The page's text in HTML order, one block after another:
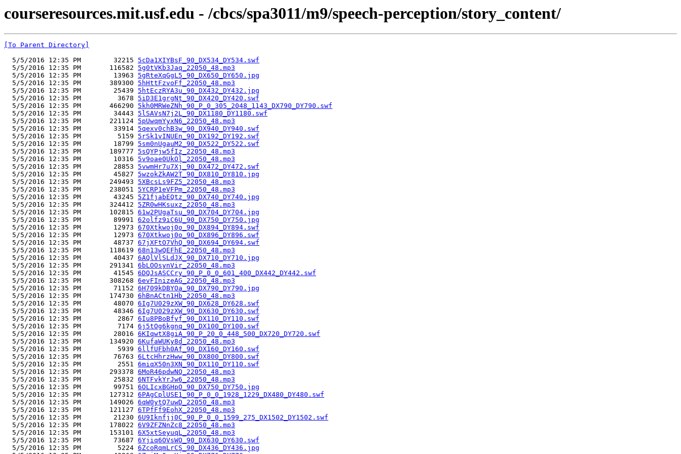
courseresources.mit.usf.edu - /cbcs/spa3011/m9/speech-perception/story_content/
[To Parent Directory]
  5/5/2016 12:35 PM        32215
5cDa1XIYBsF_90_DX534_DY534.swf
  5/5/2016 12:35 PM       116582
5g0tVKb3Jaq_22050_48.mp3
  5/5/2016 12:35 PM        13963
5gRteXqGgL5_90_DX650_DY650.jpg
  5/5/2016 12:35 PM       389300
5hHttFzvoFf_22050_48.mp3
  5/5/2016 12:35 PM        25439
5htEczRYA3u_90_DX432_DY432.jpg
  5/5/2016 12:35 PM         3678
5iD3E1grgNt_90_DX420_DY420.swf
  5/5/2016 12:35 PM       466290
5kh0MRWeZNh_90_P_0_305_2048_1143_DX790_DY790.swf
  5/5/2016 12:35 PM        34443
5lSAVsN7j2L_90_DX1180_DY1180.swf
  5/5/2016 12:35 PM       221124
5pUwqmYyxN6_22050_48.mp3
  5/5/2016 12:35 PM        33914
5qexv0chB3w_90_DX940_DY940.swf
  5/5/2016 12:35 PM         5159
5rSk1vINUEn_90_DX192_DY192.swf
  5/5/2016 12:35 PM        18799
5sm0nUgauM2_90_DX522_DY522.swf
  5/5/2016 12:35 PM       189777
5sQYPjw5fIz_22050_48.mp3
  5/5/2016 12:35 PM        10316
5v9oae0UkOl_22050_48.mp3
  5/5/2016 12:35 PM        28853
5vwmHr7u7Xj_90_DX472_DY472.swf
  5/5/2016 12:35 PM        45827
5wzokZkAW2T_90_DX810_DY810.jpg
  5/5/2016 12:35 PM       249493
5XBcsLs9FZ5_22050_48.mp3
  5/5/2016 12:35 PM       238051
5YCRP1eVFPm_22050_48.mp3
  5/5/2016 12:35 PM        43245
5Z1fjabEQtz_90_DX740_DY740.jpg
  5/5/2016 12:35 PM       324412
5ZR0wHKsuxz_22050_48.mp3
  5/5/2016 12:35 PM       102815
61w2PUgaTsu_90_DX704_DY704.jpg
  5/5/2016 12:35 PM        89991
62olfz9iC6U_90_DX750_DY750.jpg
  5/5/2016 12:35 PM        12973
670Xtkwoj0o_90_DX894_DY894.swf
  5/5/2016 12:35 PM        12973
670Xtkwoj0o_90_DX896_DY896.swf
  5/5/2016 12:35 PM        48737
67jXFtO7VhQ_90_DX694_DY694.swf
  5/5/2016 12:35 PM       118619
68n13wQEFhE_22050_48.mp3
  5/5/2016 12:35 PM        40437
6AQlVlSLdJX_90_DX710_DY710.jpg
  5/5/2016 12:35 PM       291341
6bLOOsynVir_22050_48.mp3
  5/5/2016 12:35 PM        41545
6DQJsASCCry_90_P_0_0_601_400_DX442_DY442.swf
  5/5/2016 12:35 PM       308268
6evFInizeAG_22050_48.mp3
  5/5/2016 12:35 PM        71152
6H709kDBYOa_90_DX790_DY790.jpg
  5/5/2016 12:35 PM       174730
6hBnACtn1Hb_22050_48.mp3
  5/5/2016 12:35 PM        48070
6Ig7U029zXW_90_DX628_DY628.swf
  5/5/2016 12:35 PM        48346
6Ig7U029zXW_90_DX630_DY630.swf
  5/5/2016 12:35 PM         2867
6Iu8PBoBfyf_90_DX110_DY110.swf
  5/5/2016 12:35 PM         7174
6j5tOg6kgnq_90_DX100_DY100.swf
  5/5/2016 12:35 PM        28016
6KIqwtX8giA_90_P_20_0_448_500_DX720_DY720.swf
  5/5/2016 12:35 PM       134920
6KufaWUKy8d_22050_48.mp3
  5/5/2016 12:35 PM         5939
6llfUFbh0Af_90_DX160_DY160.swf
  5/5/2016 12:35 PM        76763
6LtcHhrzHww_90_DX800_DY800.swf
  5/5/2016 12:35 PM         2551
6miqX50n3XN_90_DX110_DY110.swf
  5/5/2016 12:35 PM       293378
6MoR46pdwNQ_22050_48.mp3
  5/5/2016 12:35 PM        25832
6NTFvkYrJw6_22050_48.mp3
  5/5/2016 12:35 PM        99751
6OLIcxBGHpO_90_DX750_DY750.jpg
  5/5/2016 12:35 PM       127312
6PAgCplUSE1_90_P_0_0_1928_1229_DX480_DY480.swf
  5/5/2016 12:35 PM       149026
6qW0ytQ7uwD_22050_48.mp3
  5/5/2016 12:35 PM       121127
6TPfFf9EohX_22050_48.mp3
  5/5/2016 12:35 PM        21230
6U9Iknfjj0C_90_P_0_0_1599_275_DX1502_DY1502.swf
  5/5/2016 12:35 PM       178022
6V9ZFZNnZc8_22050_48.mp3
  5/5/2016 12:35 PM       153101
6X5xtSeyuqL_22050_48.mp3
  5/5/2016 12:35 PM        73687
6Yjiq6OVsWO_90_DX630_DY630.swf
  5/5/2016 12:35 PM         5224
6ZcoRqmLrCS_90_DX436_DY436.jpg